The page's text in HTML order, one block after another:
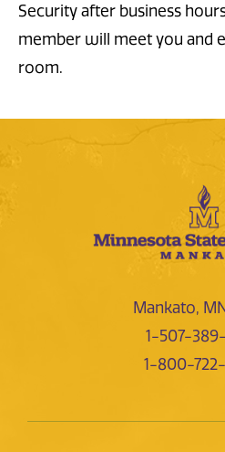
Security after business
member will meet you and
room.
Mankato,
1-507-
1-800-